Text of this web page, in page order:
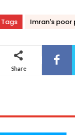
Tags Imran's poor
Share